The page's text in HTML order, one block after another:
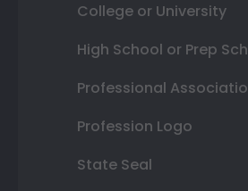
College or University
High School or Prep
Professional
Profession Logo
State Seal